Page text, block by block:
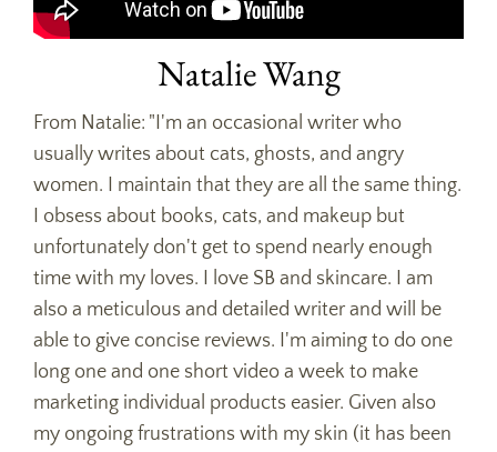
Natalie Wang
From Natalie: "I'm an occasional writer who
usually writes about cats, ghosts, and angry
women. I maintain that they are all the same thing.
I obsess about books, cats, and makeup but
unfortunately don't get to spend nearly enough
time with my loves. I love SB and skincare. I am
also a meticulous and detailed writer and will be
able to give concise reviews. I'm aiming to do one
long one and one short video a week to make
marketing individual products easier. Given also
my ongoing frustrations with my skin (it has been